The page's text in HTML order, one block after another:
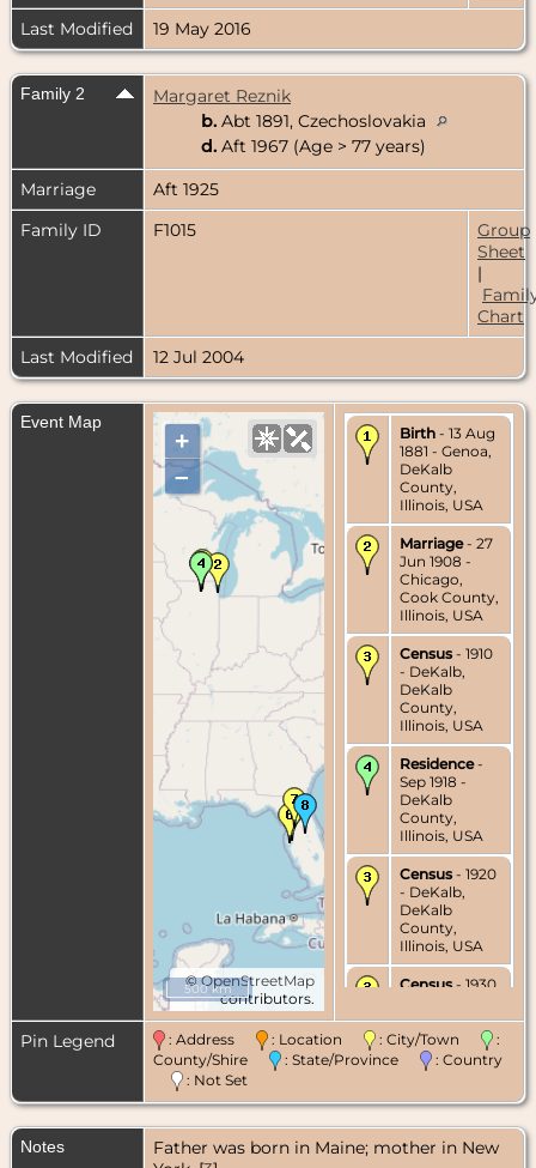
Last Modified
19 May 2016
Family 2
Margaret Reznik
b. Abt 1891, Czechoslovakia
d. Aft 1967 (Age > 77 years)
Marriage
Aft 1925
Family ID
F1015
Group
Sheet
|
Chart
Last Modified
12 Jul 2004
Event Map
+
–
©OpenStreetMap
contributors.
500 km
Birth - 13 Aug
1881 - Genoa,
DeKalb
County,
Illinois, USA
Marriage- 27
Jun 1908 -
Chicago,
Cook County,
Illinois, USA
Census - 1910
- DeKalb,
DeKalb
County,
Illinois, USA
Residence-
Sep 1918 -
DeKalb
County,
Illinois, USA
Census - 1920
- DeKalb,
DeKalb
County,
Illinois, USA
Census - 1930
DeKalb
County,
Illinois, USA
Jul 1932 -
DeKalb,
DeKalb
Pin Legend : Address : Location : City/Town
:
County/Shire
: State/Province
: Country
: Not Set
Notes
Father was born in Maine; mother in New